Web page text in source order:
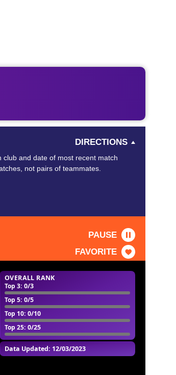
DIRECTIONS
and date of most recent match
not pairs of teammates.
PAUSE
FAVORITE
OVERALL RANK
Top 3: 0/3
Top 5: 0/5
Top 10: 0/10
Top 25: 0/25
Data Updated: 12/03/2023